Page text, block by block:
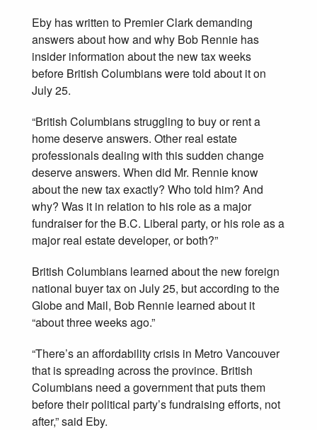
Eby has written to Premier Clark demanding
answers about how and why Bob Rennie has
insider information about the new tax weeks
before British Columbians were told about it on
July 25.
“British Columbians struggling to buy or rent a
home deserve answers. Other real estate
professionals dealing with this sudden change
deserve answers. When did Mr. Rennie know
about the new tax exactly? Who told him? And
why? Was it in relation to his role as a major
fundraiser for the B.C. Liberal party, or his role as a
major real estate developer, or both?”
British Columbians learned about the new foreign
national buyer tax on July 25, but according to the
Globe and Mail, Bob Rennie learned about it
“about three weeks ago.”
“There’s an affordability crisis in Metro Vancouver
that is spreading across the province. British
Columbians need a government that puts them
before their political party’s fundraising efforts, not
after,” said Eby.